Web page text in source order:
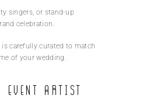
singers, or stand-up
celebration.
is carefully curated to match
of your wedding.
Event Artist